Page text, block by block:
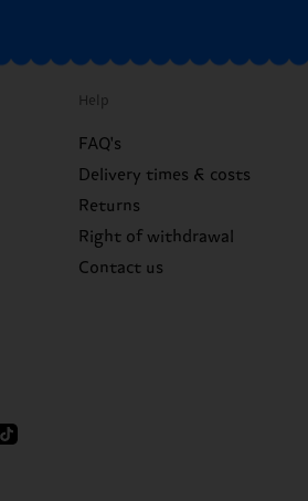
Help
FAQ's
Delivery times & costs
Returns
Right of withdrawal
Contact us